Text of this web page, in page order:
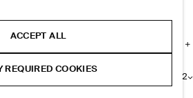
BELT
2
ACCEPT ALL
REQUIRED COOKIES